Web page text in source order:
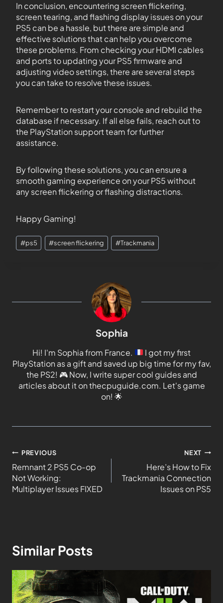
In conclusion, encountering screen flickering,
screen tearing, and flashing display issues on your
PS5 can be a hassle, but there are simple and
effective solutions that can help you overcome
these problems. From checking your HDMI cables
and ports to updating your PS5 firmware and
adjusting video settings, there are several steps
you can take to resolve these issues.
Remember to restart your console and rebuild the
database if necessary. If all else fails, reach out to
the PlayStation support team for further
assistance.
By following these solutions, you can ensure a
smooth gaming experience on your PS5 without
any screen flickering or flashing distractions.
Happy Gaming!
#ps5 #screen flickering #Trackmania
Sophia
Hi! I'm Sophia from France.
I got my first
PlayStation as a gift and saved up big time for my fav,
the PS2! 🎮Now, I write super cool guides and
articles about it on thecpuguide.com. Let's game
on! 🌟
PREVIOUS
Remnant 2 PS5 Co-op
Not Working:
Multiplayer Issues FIXED
NEXT
Here’s How to Fix
Trackmania Connection
Issues on PS5
Similar Posts